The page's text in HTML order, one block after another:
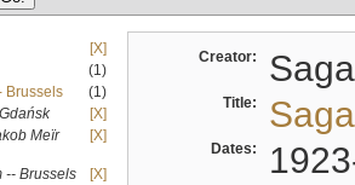
[X]
(1)
Brussels
(1)
[X]
Meïr
[X]
-- Brussels
[X]
Creator:
Title:
Dates: